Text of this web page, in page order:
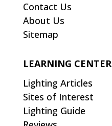
Contact Us
About Us
Sitemap
LEARNING CENTER
Lighting Articles
Sites of Interest
Lighting Guide